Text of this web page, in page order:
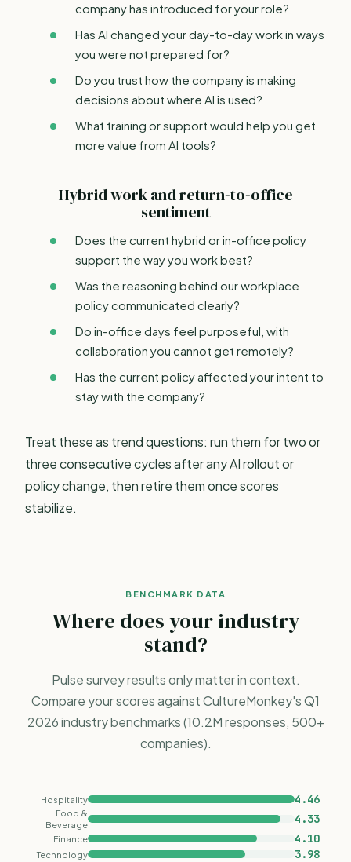
company has introduced for your role?
Has AI changed your day-to-day work in ways
you were not prepared for?
Do you trust how the company is making
decisions about where AI is used?
What training or support would help you get
more value from AI tools?
Hybrid work and return-to-office
sentiment
Does the current hybrid or in-office policy
support the way you work best?
Was the reasoning behind our workplace
policy communicated clearly?
Do in-office days feel purposeful, with
collaboration you cannot get remotely?
Has the current policy affected your intent to
stay with the company?
Treat these as trend questions: run them for two or
three consecutive cycles after any AI rollout or
policy change, then retire them once scores
stabilize.
BENCHMARK DATA
Where does your industry
stand?
Pulse survey results only matter in context.
Compare your scores against CultureMonkey's Q1
2026 industrybenchmarks(10.2M responses, 500+
companies).
Hospitality 4.46
Food &
Beverage
4.33
Finance 4.10
Technology 3.98